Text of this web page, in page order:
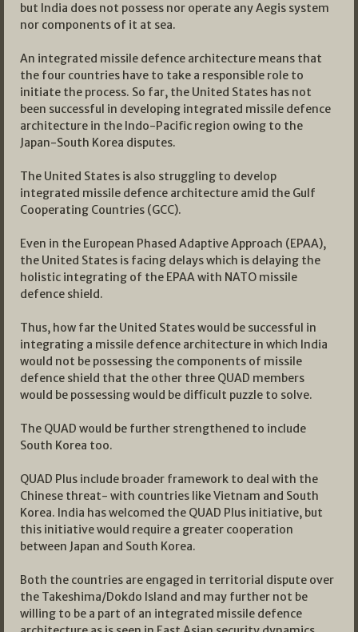
but India does not possess nor operate any Aegis system
nor components of it at sea.
An integrated missile defence architecture means that
the four countries have to take a responsible role to
initiate the process. So far, the United States has not
been successful in developing integrated missile defence
architecture in the Indo-Pacific region owing to the
Japan-South Korea disputes.
The United States is also struggling to develop
integrated missile defence architecture amid the Gulf
Cooperating Countries (GCC).
Even in the European Phased Adaptive Approach (EPAA),
the United States is facing delays which is delaying the
holistic integrating of the EPAA with NATO missile
defence shield.
Thus, how far the United States would be successful in
integrating a missile defence architecture in which India
would not be possessing the components of missile
defence shield that the other three QUAD members
would be possessing would be difficult puzzle to solve.
The QUAD would be further strengthened to include
South Korea too.
QUAD Plus include broader framework to deal with the
Chinese threat- with countries like Vietnam and South
Korea. India has welcomed the QUAD Plus initiative, but
this initiative would require a greater cooperation
between Japan and South Korea.
Both the countries are engaged in territorial dispute over
the Takeshima/Dokdo Island and may further not be
willing to be a part of an integrated missile defence